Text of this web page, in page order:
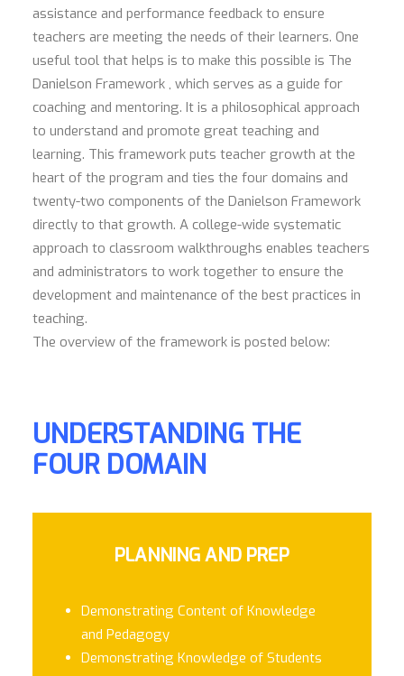
assistance and performance feedback to ensure
teachers are meeting the needs of their learners. One
useful tool that helps is to make this possible is The
Danielson Framework , which serves as a guide for
coaching and mentoring. It is a philosophical approach
to understand and promote great teaching and
learning. This framework puts teacher growth at the
heart of the program and ties the four domains and
twenty-two components of the Danielson Framework
directly to that growth. A college-wide systematic
approach to classroom walkthroughs enables teachers
and administrators to work together to ensure the
development and maintenance of the best practices in
teaching.
The overview of the framework is posted below:
UNDERSTANDING THE
FOUR DOMAIN
PLANNING AND PREP
Demonstrating Content of Knowledge
and Pedagogy
Demonstrating Knowledge of Students